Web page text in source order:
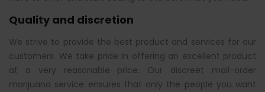
Quality and discretion
We strive to provide the best product and services for our
customers. We take pride in offering an excellent product
at a very reasonable price. Our discreet mail-order
marijuana service ensures that only the people you want